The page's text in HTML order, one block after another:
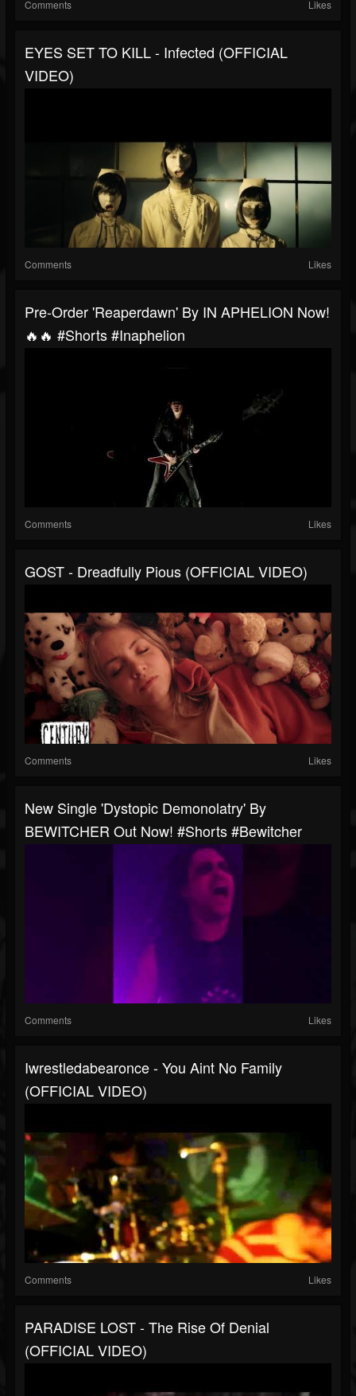
Comments Likes
EYES SET TO KILL - Infected (OFFICIAL
VIDEO)
Comments Likes
Pre-Order 'Reaperdawn' By IN APHELION Now!
🔥🔥 #shorts #inaphelion
Comments Likes
GOST - Dreadfully Pious (OFFICIAL VIDEO)
Comments Likes
New Single 'Dystopic Demonolatry' By
BEWITCHER Out Now! #shorts #bewitcher
Comments Likes
Iwrestledabearonce - You Aint No Family
(OFFICIAL VIDEO)
Comments Likes
PARADISE LOST - The Rise Of Denial
(OFFICIAL VIDEO)